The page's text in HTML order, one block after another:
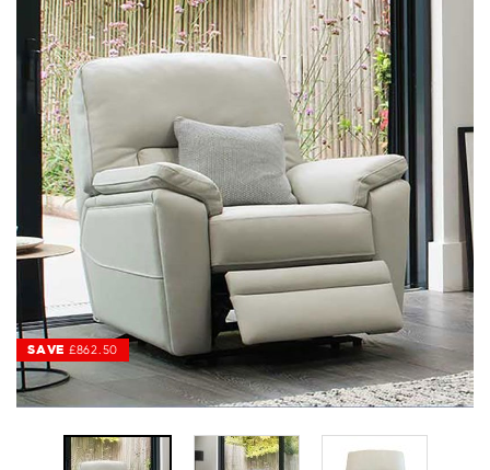
SAVE £862.50
SAVE £862.50